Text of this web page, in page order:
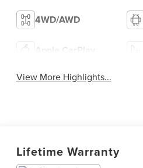
4WD/AWD
Apple CarPlay
View More Highlights...
Lifetime Warranty